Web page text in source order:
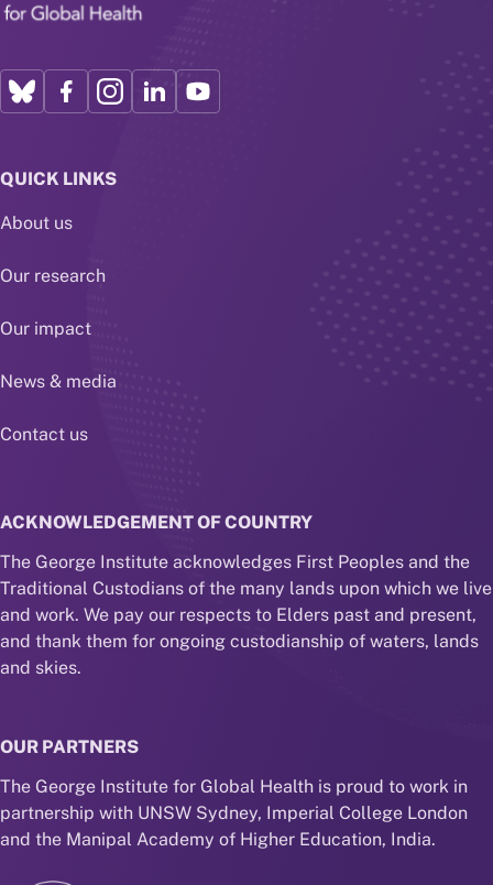
QUICK LINKS
About us
Our research
Our impact
News & media
Contact us
ACKNOWLEDGEMENT OF COUNTRY
The George Institute acknowledges First Peoples and the
Traditional Custodians of the many lands upon which we live
and work. We pay our respects to Elders past and present,
and thank them for ongoing custodianship of waters, lands
and skies.
OUR PARTNERS
The George Institute for Global Health is proud to work in
partnership with UNSW Sydney, Imperial College London
and the Manipal Academy of Higher Education, India.